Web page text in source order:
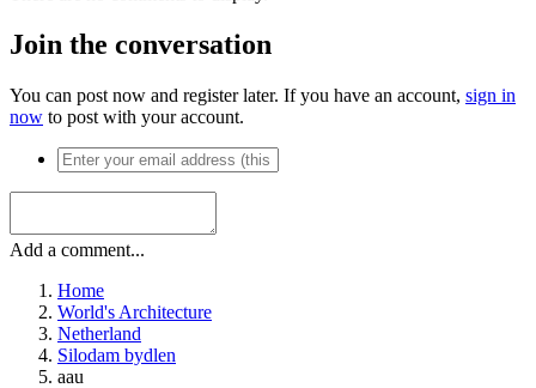
Join the conversation
You can post now and register later. If you have an account, sign in
now to post with your account.
Add a comment...
Home
World's Architecture
Netherland
Silodam bydlen
aau